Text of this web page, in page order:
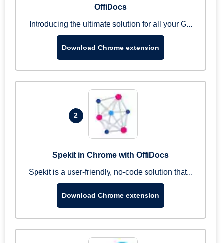
OffiDocs
Introducing the ultimate solution for all your G...
Download Chrome extension
2
Spekit in Chrome with OffiDocs
Spekit is a user-friendly, no-code solution that...
Download Chrome extension